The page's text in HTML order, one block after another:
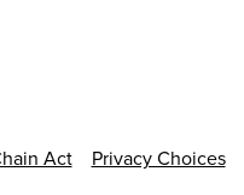
Act Privacy Choices